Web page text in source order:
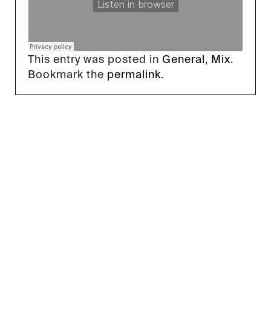
This entry was posted in General, Mix.
Bookmark the permalink.